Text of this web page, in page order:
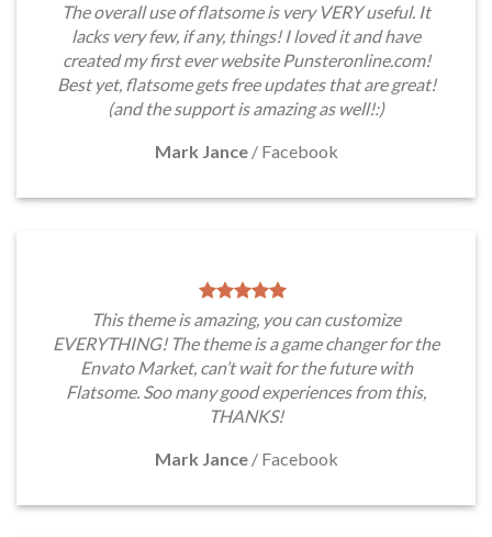
The overall use of flatsome is very VERY useful. It
lacks very few, if any, things! I loved it and have
created my first ever website Punsteronline.com!
Best yet, flatsome gets free updates that are great!
(and the support is amazing as well!:)
Mark Jance / Facebook
This theme is amazing, you can customize
EVERYTHING! The theme is a game changer for the
Envato Market, can’t wait for the future with
Flatsome. Soo many good experiences from this,
THANKS!
Mark Jance / Facebook